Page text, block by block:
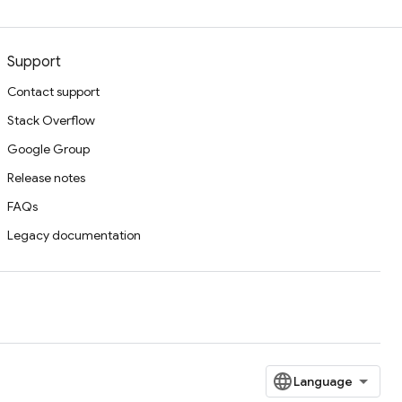
Support
Contact support
Stack Overflow
Google Group
Release notes
FAQs
Legacy documentation